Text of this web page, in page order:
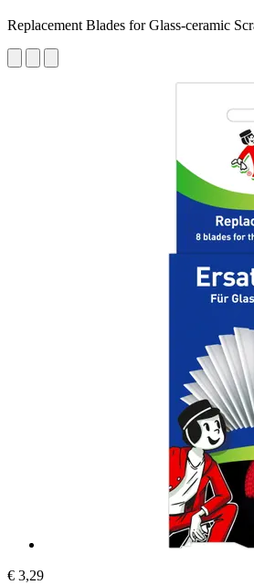
Replacement Blades for Glass-ceramic
€ 3,29